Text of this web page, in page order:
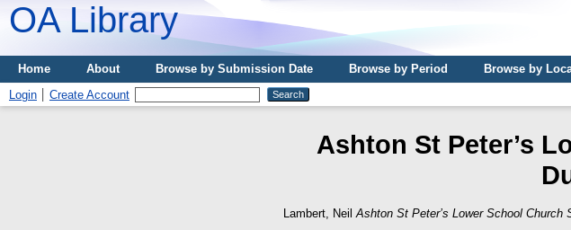
OA Library
Home About Browse by Submission Date Browse by Period Browse by
Login
Create Account
Ashton St Peter’s
Lambert, Neil Ashton St Peter’s Lower School Church